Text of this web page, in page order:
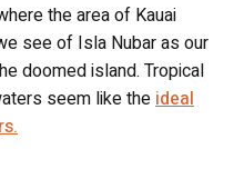
the area of Kauai
see of Isla Nubar as our
doomed island. Tropical
seem like the ideal